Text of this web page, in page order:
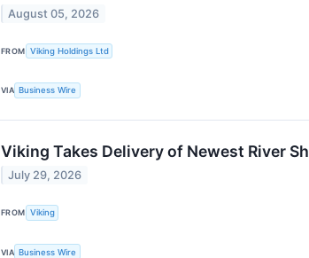
August 05, 2026
FROM Viking Holdings Ltd
VIA Business Wire
Viking Takes Delivery of Newest River
July 29, 2026
FROM Viking
VIA Business Wire